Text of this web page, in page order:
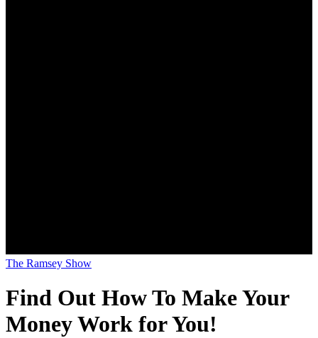
The Ramsey Show
Find Out How To Make Your
Money Work for You!